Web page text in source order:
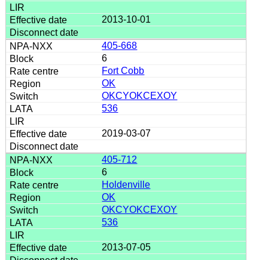
2013-10-01
405-668
6
Fort Cobb
OK
OKCYOKCEXOY
536
2019-03-07
405-712
6
Holdenville
OK
OKCYOKCEXOY
536
2013-07-05